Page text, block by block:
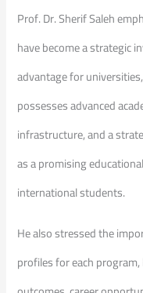
Prof. Dr. Sherif Saleh
have become a strategic
advantage for
possesses advanced
infrastructure, and a
as a promising
international students.
He also stressed the
profiles for each